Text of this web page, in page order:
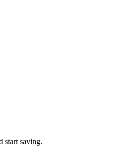
start saving.